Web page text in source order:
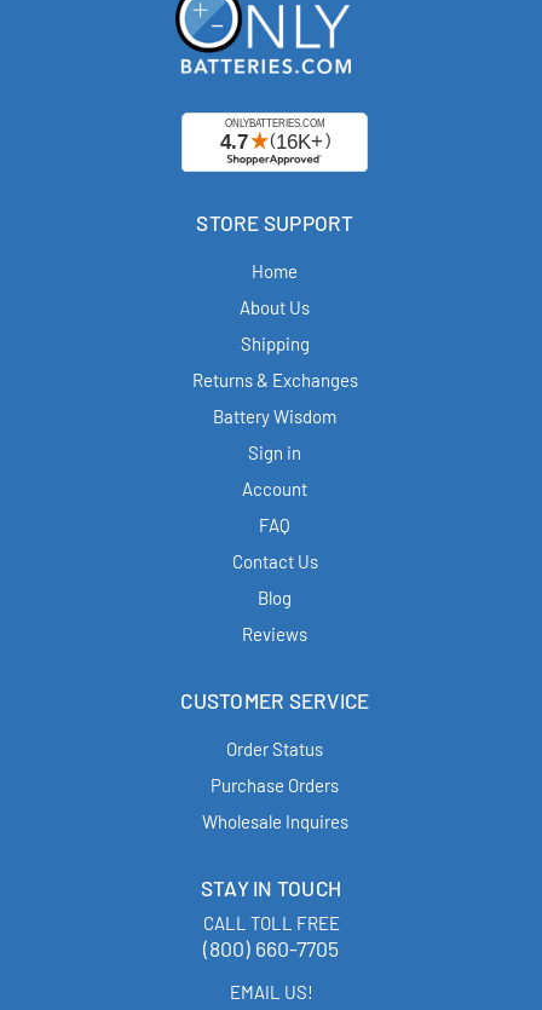
STORE SUPPORT
Home
About Us
Shipping
Returns & Exchanges
Battery Wisdom
Sign in
Account
FAQ
Contact Us
Blog
Reviews
CUSTOMER SERVICE
Order Status
Purchase Orders
Wholesale Inquires
STAY IN TOUCH
CALL TOLL FREE
(800) 660-7705
EMAIL US!